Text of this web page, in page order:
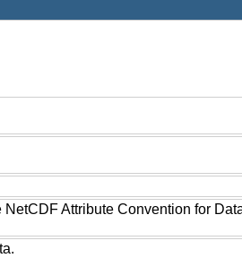
Attribute Convention for